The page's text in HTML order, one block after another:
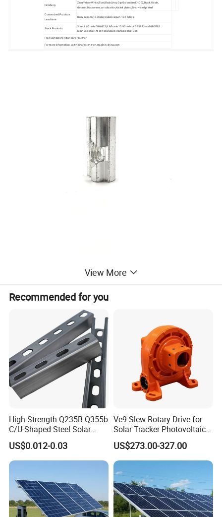
Finishing
Zinc(Yellow,White,Blue,Black),Hop Dip Galvanized(HDG),Black Oxide,
Geomet,Dacroment,anodization,Nickel plated,Zinc-Nickel plated
Customized Products
Lead time
Busy season:15-30days,Slack seaon:10-15days
Stock Products
Steel:4.8Grade DIN6923,8.8Grade 10.9Grade of GB5783 and GB5782
Stainless steel: All DIN Standard stainless steel Bolt
Free Samples for standard fastener
For more information visit:hainafastener.en.made-in-china.com
View More
Recommended for you
High-Strength Q235B Q355b
C/U-Shaped Steel Solar
Mounting Beam, Adjustable
Solar Mounting Bracket for
Metal Roof Installation
US$0.012-0.03
Ve9 Slew Rotary Drive for
Solar Tracker Photovoltaic
Power Industry
US$273.00-327.00